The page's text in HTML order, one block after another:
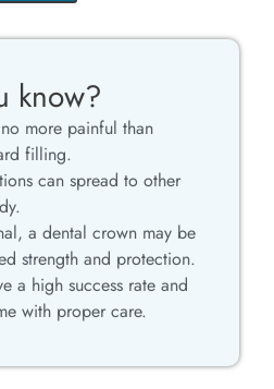
know?
more painful than
filling.
can spread to other
a dental crown may be
strength and protection.
a high success rate and
with proper care.